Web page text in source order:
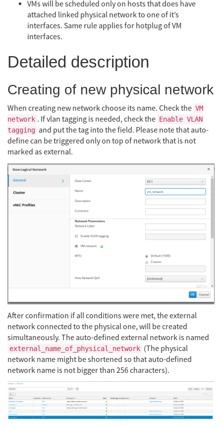
VMs will be scheduled only on hosts that does have
attached linked physical network to one of it’s
interfaces. Same rule applies for hotplug of VM
interfaces.
Detailed description
Creating of new physical network
When creating new network choose its name. Check the VM
network . If vlan tagging is needed, check the Enable VLAN
tagging and put the tag into the field. Please note that auto-
define can be triggered only on top of network that is not
marked as external.
After confirmation if all conditions were met, the external
network connected to the physical one, will be created
simultaneously. The auto-defined external network is named
external_name_of_physical_network (The physical
network name might be shortened so that auto-defined
network name is not bigger than 256 characters).